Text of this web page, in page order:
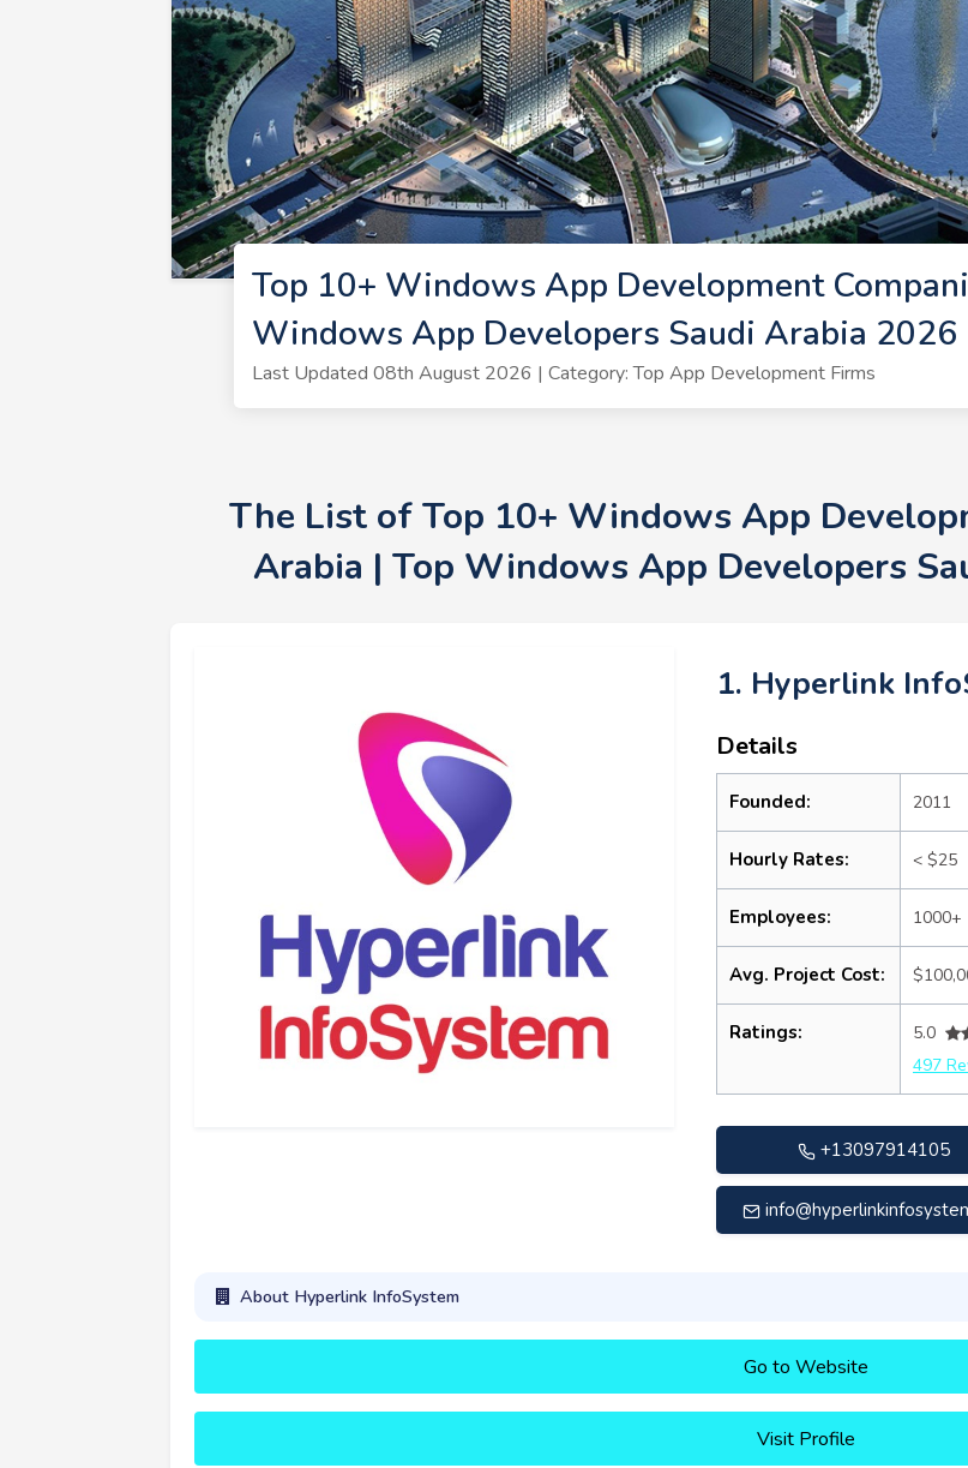
Top 10+ Windows App Development
Windows App Developers Saudi Arabia 2026
Last Updated 08th August 2026 | Category: Top App Development Firms
The List of Top 10+ Windows App
Arabia | Top Windows App Developers
1. Hyperlink
Details
Founded: 2011
Hourly Rates: < $25
Employees: 1000+
Avg. Project Cost:
Ratings:
5.0
497
+13097914105
About Hyperlink InfoSystem
Go to Website
Visit Profile